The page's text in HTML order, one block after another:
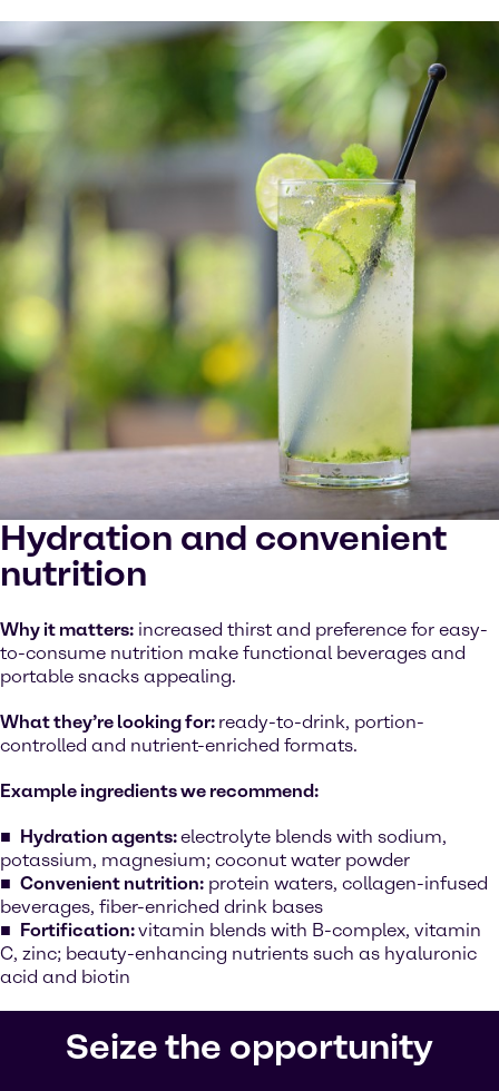
Hydration and convenient
nutrition
Why it matters: increased thirst and preference for easy-
to-consume nutrition make functional beverages and
portable snacks appealing.
What they’re looking for: ready-to-drink, portion-
controlled and nutrient-enriched formats.
Example ingredients we recommend:
Hydration agents:electrolyte blends with sodium,
potassium, magnesium; coconut water powder
Convenient nutrition: protein waters, collagen-infused
beverages, fiber-enriched drink bases
Fortification:vitamin blends with B-complex, vitamin
C, zinc; beauty-enhancing nutrients such as hyaluronic
acid and biotin
Seize the opportunity